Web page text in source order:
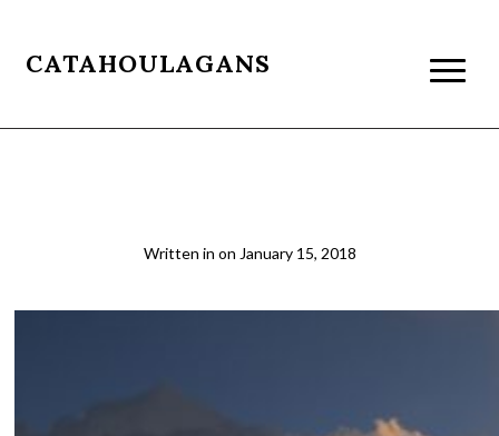
CATAHOULAGANS
Written in on January 15, 2018